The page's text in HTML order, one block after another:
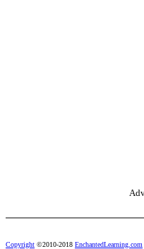
Copyright ©2010-2018 EnchantedLearning.com